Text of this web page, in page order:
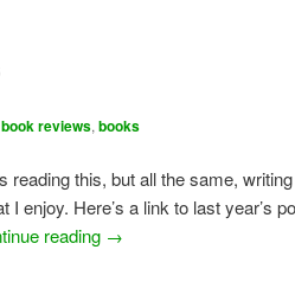
book reviews,books
reading this, but all the same,
I enjoy. Here’s a link to last year’s
reading →